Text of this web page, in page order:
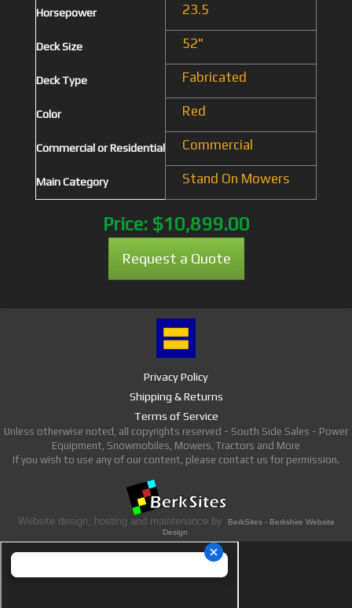
Horsepower 23.5
Deck Size 52"
Deck Type Fabricated
Color Red
Commercial or Residential Commercial
Main Category Stand On Mowers
Price: $10,899.00
Request a Quote
Privacy Policy
Shipping & Returns
Terms of Service
Unless otherwise noted, all copyrights reserved - South Side Sales - Power
Equipment, Snowmobiles, Mowers, Tractors and More
If you wish to use any of our content, please contact us for permission.
Website design, hosting and maintenance by
BerkSites - Berkshire Website
Design